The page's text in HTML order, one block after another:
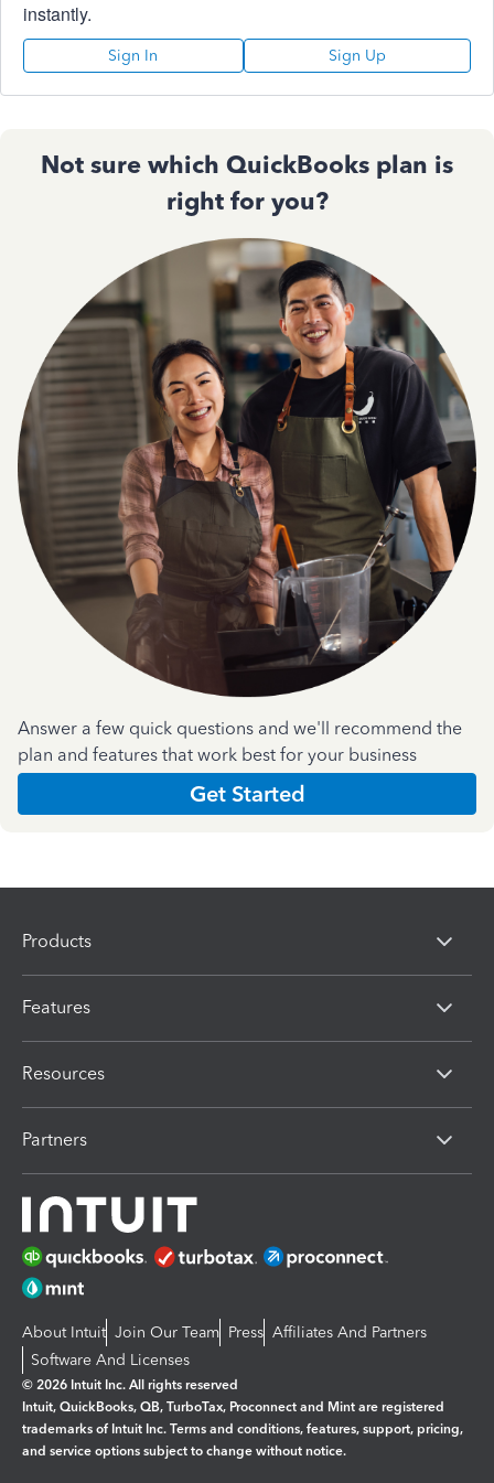
instantly.
Sign In Sign Up
Not sure which QuickBooks plan is
right for you?
Answer a few quick questions and we'll recommend the
plan and features that work best for your business
Get Started
Products
Features
Resources
Partners
About Intuit Join Our Team Press Affiliates And Partners
Software And Licenses
© 2026 Intuit Inc. All rights reserved
Intuit, QuickBooks, QB, TurboTax, Proconnect and Mint are registered
trademarks of Intuit Inc. Terms and conditions, features, support, pricing,
and service options subject to change without notice.